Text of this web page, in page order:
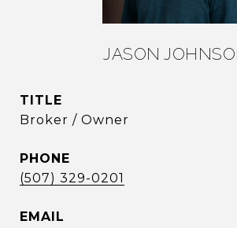
JASON
TITLE
Broker / Owner
PHONE
(507) 329-0201
EMAIL